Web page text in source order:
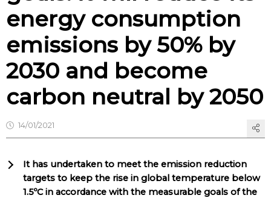
energy consumption
emissions by 50% by
2030 and become
carbon neutral by 2050
14/01/2021
It has undertaken to meet the emission reduction
targets to keep the rise in global temperature below
1.5ºC in accordance with the measurable goals of the